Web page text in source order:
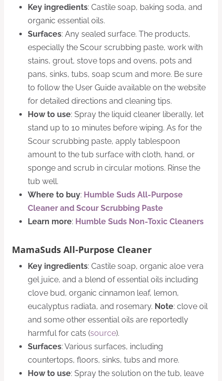
Key ingredients: Castile soap, baking soda, and
organic essential oils.
Surfaces: Any sealed surface. The products,
especially the Scour scrubbing paste, work with
stains, grout, stove tops and ovens, pots and
pans, sinks, tubs, soap scum and more. Be sure
to follow the User Guide available on the website
for detailed directions and cleaning tips.
How to use: Spray the liquid cleaner liberally, let
stand up to 10 minutes before wiping. As for the
Scour scrubbing paste, apply tablespoon
amount to the tub surface with cloth, hand, or
sponge and scrub in circular motions. Rinse the
tub well.
Where to buy: Humble Suds All-Purpose
Cleaner and Scour Scrubbing Paste
Learn more: Humble Suds Non-Toxic Cleaners
MamaSuds All-Purpose Cleaner
Key ingredients: Castile soap, organic aloe vera
gel juice, and a blend of essential oils including
clove bud, organic cinnamon leaf, lemon,
eucalyptus radiata, and rosemary. Note: clove oil
and some other essential oils are reportedly
harmful for cats (source).
Surfaces: Various surfaces, including
countertops, floors, sinks, tubs and more.
How to use: Spray the solution on the tub, leave